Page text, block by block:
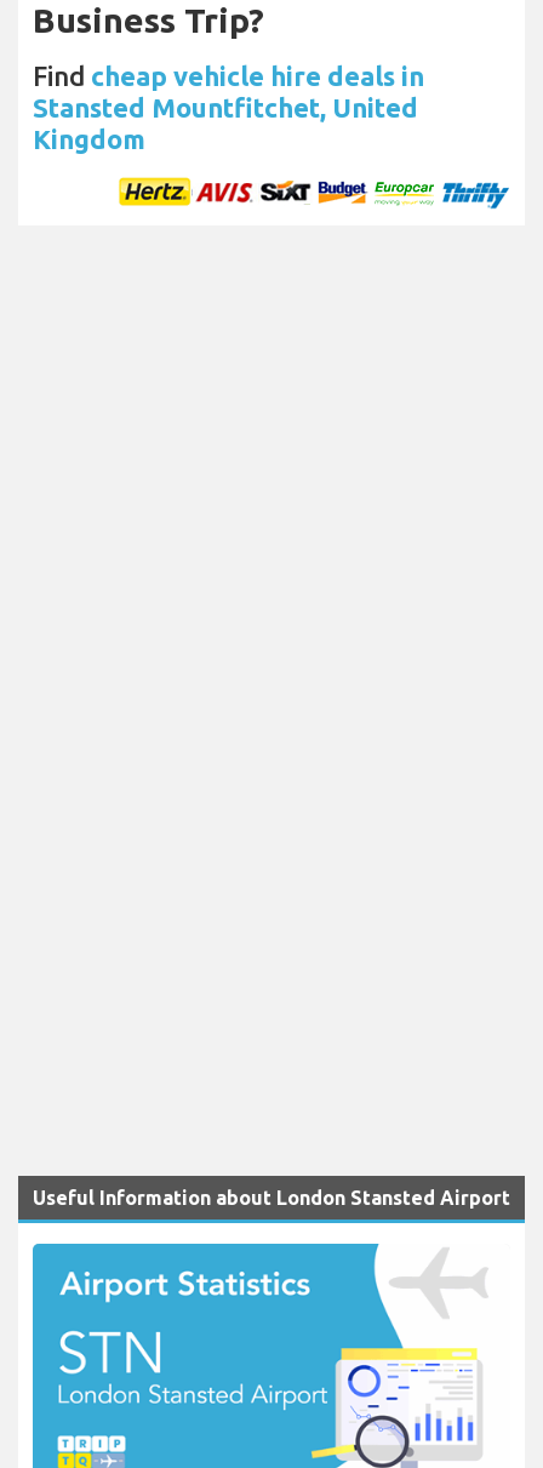
Business Trip?
Find cheap vehicle hire deals in
Stansted Mountfitchet, United
Kingdom
Useful Information about London Stansted Airport